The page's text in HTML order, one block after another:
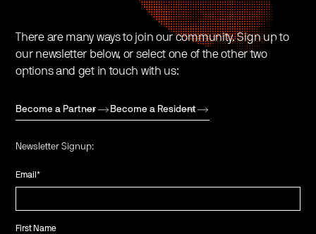
There are many ways to join our community. Sign up to
our newsletter below, or select one of the other two
options and get in touch with us:
Become a Partner Become a Resident
Newsletter Signup:
Email*
First Name